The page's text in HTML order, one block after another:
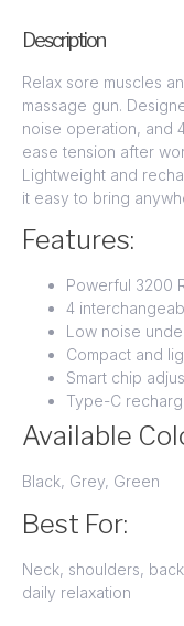
Description
Relax sore muscles
massage gun.
noise operation, and
ease tension after
Lightweight and
it easy to bring
Features:
Powerful 3200
4
Low noise
Compact and
Smart chip
Type-C
Available
Black, Grey, Green
Best For:
Neck, shoulders,
daily relaxation